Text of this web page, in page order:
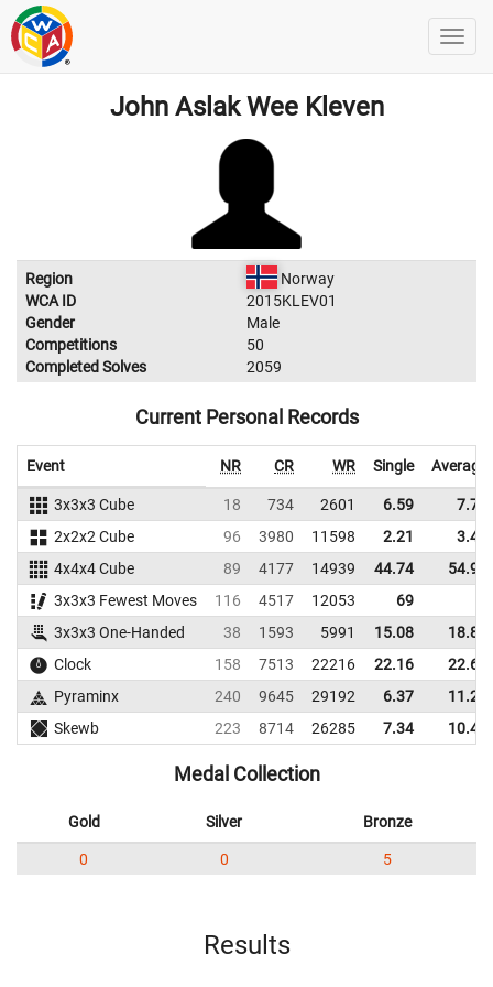
John Aslak Wee Kleven
Region
Norway
WCA ID
2015KLEV01
Gender
Male
Competitions
50
Completed Solves
2059
Current Personal Records
Event NR CR WR Single Average
3x3x3 Cube 18 734 2601 6.59
7.79
2x2x2 Cube
96 3980 11598 2.21
3.40
4x4x4 Cube
89 4177 14939 44.74
54.92
3x3x3 Fewest Moves
116 4517 12053
69
3x3x3 One-Handed
38 1593 5991 15.08
18.85
Clock
158 7513 22216 22.16
22.65
Pyraminx
240 9645 29192 6.37
11.28
Skewb
223 8714 26285 7.34 10.45
Medal Collection
Gold Silver Bronze
0 0 5
Results